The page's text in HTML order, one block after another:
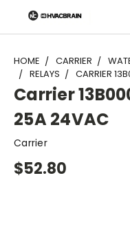
"
HOME CARRIER
RELAYS
CARRIER
Carrier
25A 24VAC
Carrier
$52.80